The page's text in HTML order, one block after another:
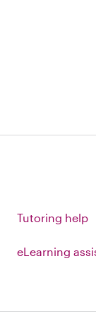
Tutoring help
eLearning